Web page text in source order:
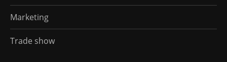
Marketing
Trade show